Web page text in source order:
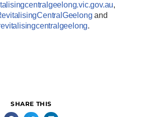
,
and
.
SHARE THIS